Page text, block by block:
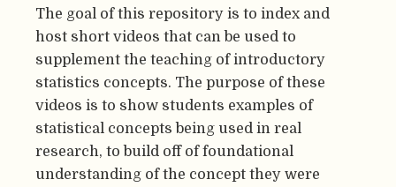
The goal of this repository is to index and
host short videos that can be used to
supplement the teaching of introductory
statistics concepts. The purpose of these
videos is to show students examples of
statistical concepts being used in real
research, to build off of foundational
understanding of the concept they were